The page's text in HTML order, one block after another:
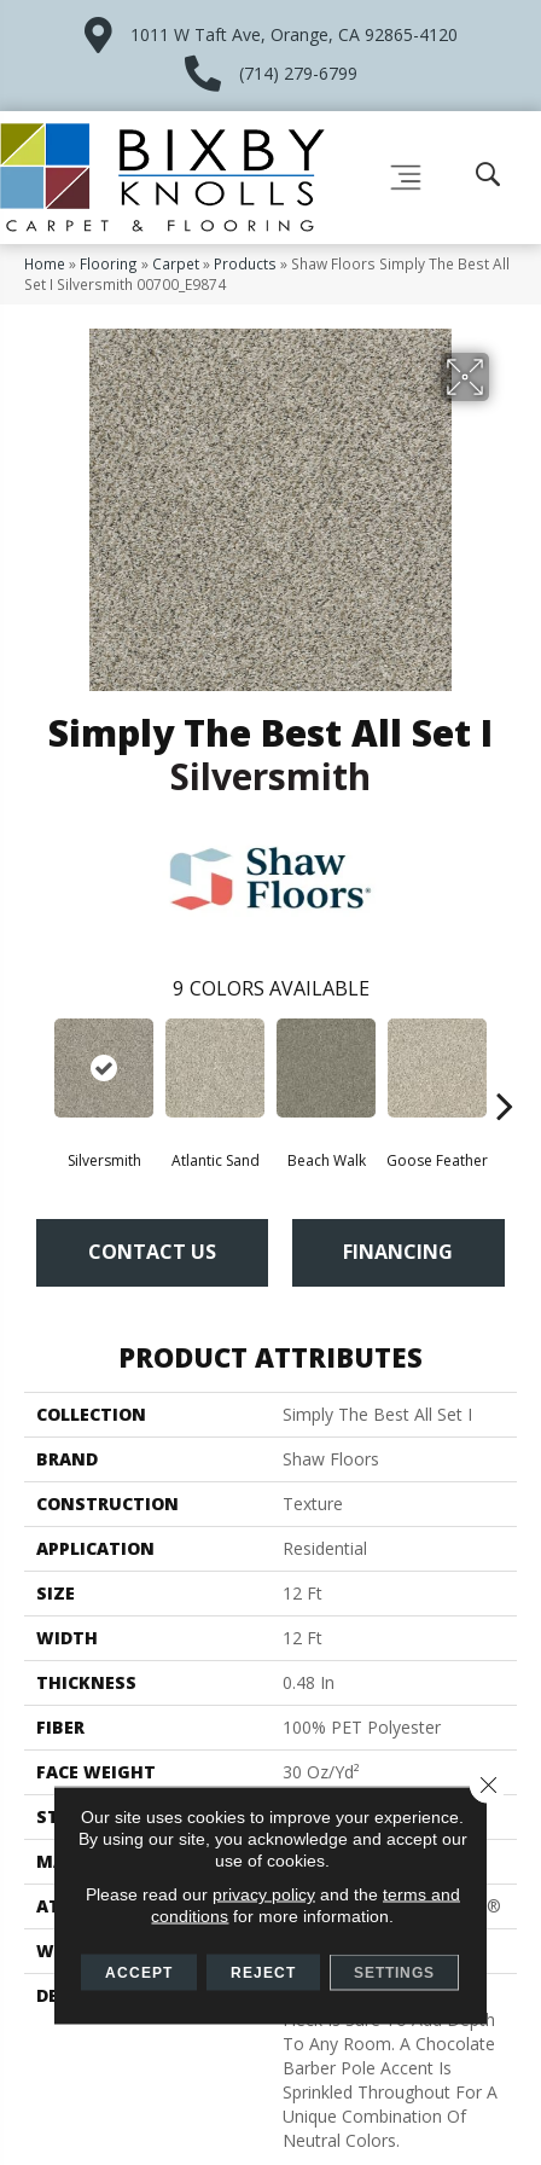
1011 W Taft Ave, Orange, CA 92865-4120
(714) 279-6799
Home » Flooring » Carpet» Products » Shaw Floors Simply The Best All
Set I Silversmith 00700_E9874
Simply The Best All Set I
Silversmith
9 COLORS AVAILABLE
Silversmith Atlantic Sand Beach Walk Goose Feather
CONTACT US FINANCING
PRODUCT ATTRIBUTES
COLLECTION
Simply The Best All Set I
BRAND
Shaw Floors
CONSTRUCTION
Texture
APPLICATION
Residential
SIZE
12 Ft
WIDTH
12 Ft
THICKNESS
0.48 In
FIBER
100% PET Polyester
FACE WEIGHT
30 Oz/yd²
STYLE
Texture
MATERIAL
100% PET Polyester
ATTACHED PAD
Polypropylene, ClassicBac®
WARRANTY
Shaw 15 Year Warranty
DESCRIPTION
This Soft High Contrast
Fleck Is Sure To Add Depth
To Any Room. A Chocolate
Barber Pole Accent Is
Sprinkled Throughout For A
Unique Combination Of
Neutral Colors.
Our site uses cookies to improve your experience.
By using our site, you acknowledge and accept our
use of cookies.
Please read our privacy policyand the terms and
conditions for more information.
ACCEPT REJECT SETTINGS
Close